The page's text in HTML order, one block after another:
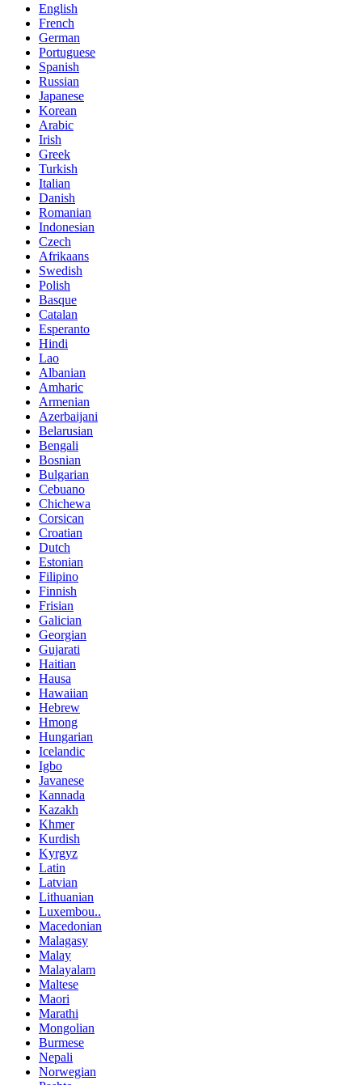
English
French
German
Portuguese
Spanish
Russian
Japanese
Korean
Arabic
Irish
Greek
Turkish
Italian
Danish
Romanian
Indonesian
Czech
Afrikaans
Swedish
Polish
Basque
Catalan
Esperanto
Hindi
Lao
Albanian
Amharic
Armenian
Azerbaijani
Belarusian
Bengali
Bosnian
Bulgarian
Cebuano
Chichewa
Corsican
Croatian
Dutch
Estonian
Filipino
Finnish
Frisian
Galician
Georgian
Gujarati
Haitian
Hausa
Hawaiian
Hebrew
Hmong
Hungarian
Icelandic
Igbo
Javanese
Kannada
Kazakh
Khmer
Kurdish
Kyrgyz
Latin
Latvian
Lithuanian
Luxembou..
Macedonian
Malagasy
Malay
Malayalam
Maltese
Maori
Marathi
Mongolian
Burmese
Nepali
Norwegian